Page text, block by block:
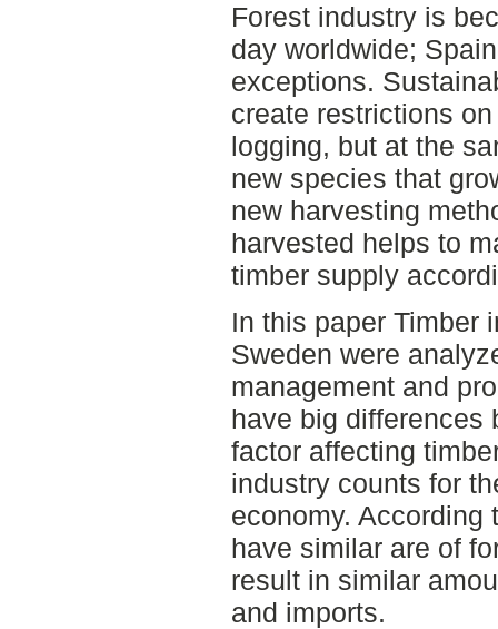
Forest industry is
day worldwide;
exceptions.
create restrictions
logging, but at the
new species that
new harvesting
harvested helps to
timber supply
In this paper Timber
Sweden were
management and
have big differences
factor affecting
industry counts for
economy. According
have similar are of
result in similar
and imports.